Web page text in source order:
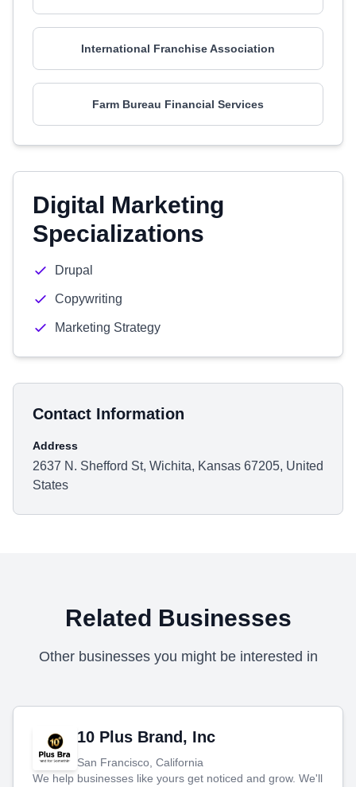
International Franchise Association
Farm Bureau Financial Services
Digital Marketing
Specializations
Drupal
Copywriting
Marketing Strategy
Contact Information
Address
2637 N. Shefford St, Wichita, Kansas 67205, United
States
Related Businesses
Other businesses you might be interested in
10 Plus Brand, Inc
San Francisco, California
We help businesses like yours get noticed and grow. We'll